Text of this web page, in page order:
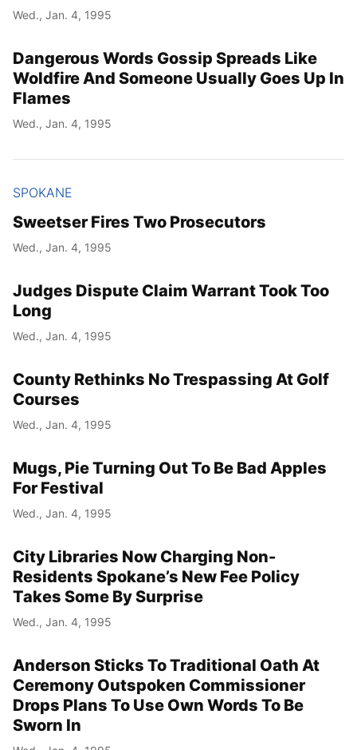
Wed., Jan. 4, 1995
Dangerous Words Gossip Spreads Like
Woldfire And Someone Usually Goes Up In
Flames
Wed., Jan. 4, 1995
SPOKANE
Sweetser Fires Two Prosecutors
Wed., Jan. 4, 1995
Judges Dispute Claim Warrant Took Too
Long
Wed., Jan. 4, 1995
County Rethinks No Trespassing At Golf
Courses
Wed., Jan. 4, 1995
Mugs, Pie Turning Out To Be Bad Apples
For Festival
Wed., Jan. 4, 1995
City Libraries Now Charging Non-
Residents Spokane’s New Fee Policy
Takes Some By Surprise
Wed., Jan. 4, 1995
Anderson Sticks To Traditional Oath At
Ceremony Outspoken Commissioner
Drops Plans To Use Own Words To Be
Sworn In